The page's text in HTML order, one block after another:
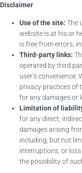
Disclaimer
Use of the site: The
website is at his or
is free from errors,
Third-party links:
operated by third
user’s
privacy practices of
for any damages or
Limitation of
for any direct,
damages arising
including, but not
interruptions, or
the possibility of